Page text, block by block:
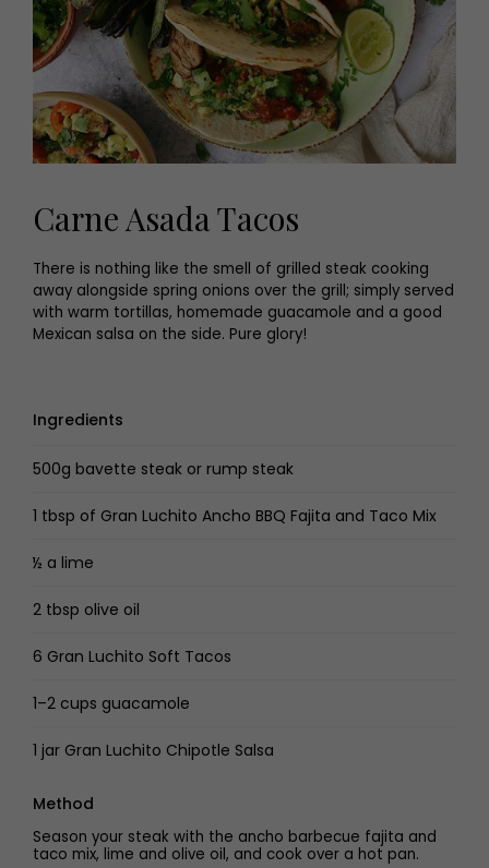
Carne Asada Tacos
There is nothing like the smell of grilled steak cooking
away alongside spring onions over the grill; simply served
with warm tortillas, homemade guacamole and a good
Mexican salsa on the side. Pure glory!
Ingredients
500g bavette steak or rump steak
1 tbsp of Gran Luchito Ancho BBQ Fajita and Taco Mix
½ a lime
2 tbsp olive oil
6 Gran Luchito Soft Tacos
1–2 cups guacamole
1 jar Gran Luchito Chipotle Salsa
Method
Season your steak with the ancho barbecue fajita and
taco mix, lime and olive oil, and cook over a hot pan.